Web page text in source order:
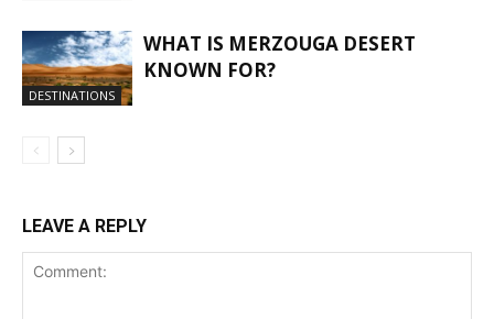
DESTINATIONS
WHAT IS MERZOUGA DESERT
KNOWN FOR?
LEAVE A REPLY